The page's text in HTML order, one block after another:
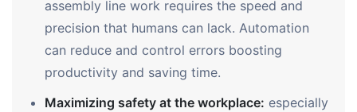
assembly line work requires the speed and
precision that humans can lack. Automation
can reduce and control errors boosting
productivity and saving time.
Maximizing safety at the workplace: especially